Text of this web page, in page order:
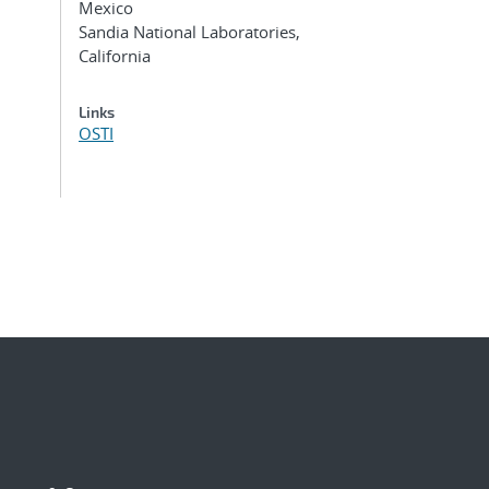
Mexico
Sandia National Laboratories,
California
Links
OSTI